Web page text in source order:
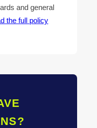
and general
the full policy